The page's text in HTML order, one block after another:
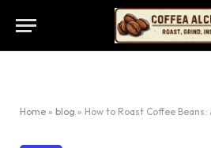
Home » blog » How to Roast Coffee